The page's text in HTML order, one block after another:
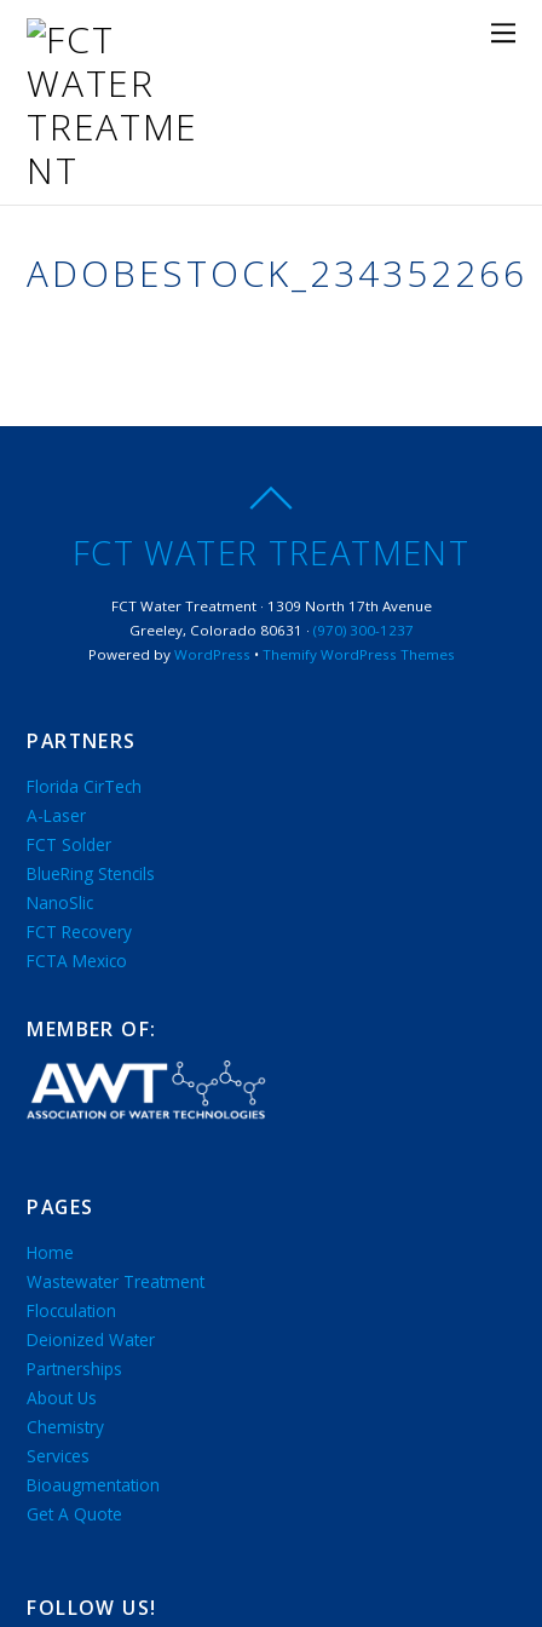
ADOBESTOCK_234352266
FCT WATER TREATMENT
FCT Water Treatment · 1309 North 17th Avenue
Greeley, Colorado 80631 · (970) 300-1237
Powered by WordPress • Themify WordPress Themes
PARTNERS
Florida CirTech
A-Laser
FCT Solder
BlueRing Stencils
NanoSlic
FCT Recovery
FCTA Mexico
MEMBER OF:
PAGES
Home
Wastewater Treatment
Flocculation
Deionized Water
Partnerships
About Us
Chemistry
Services
Bioaugmentation
Get A Quote
FOLLOW US!